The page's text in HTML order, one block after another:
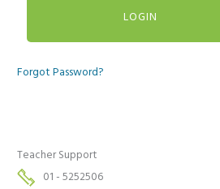
Forgot Password?
Teacher Support
01 - 5252506